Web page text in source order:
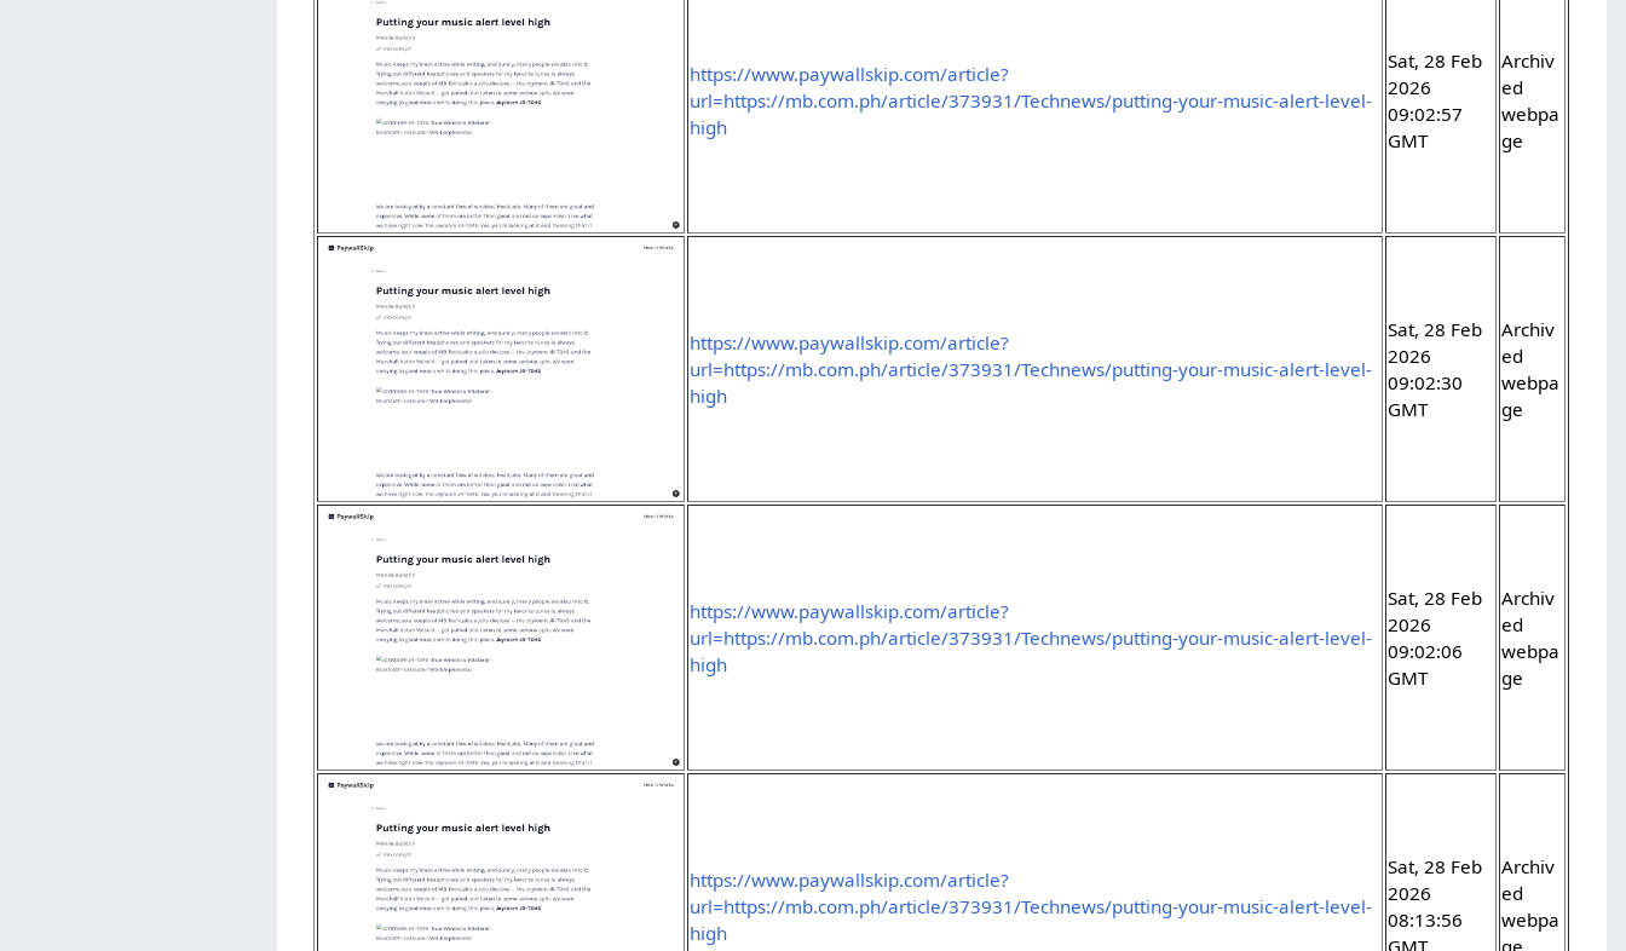
https://www.paywallskip.com/article?
url=https://mb.com.ph/article/373931/Technews/putting-your-music-alert-level-
high
Sat, 28 Feb
2026
09:02:57
GMT
Archiv
ed
webpa
ge
https://www.paywallskip.com/article?
url=https://mb.com.ph/article/373931/Technews/putting-your-music-alert-level-
high
Sat, 28 Feb
2026
09:02:30
GMT
Archiv
ed
webpa
ge
https://www.paywallskip.com/article?
url=https://mb.com.ph/article/373931/Technews/putting-your-music-alert-level-
high
Sat, 28 Feb
2026
09:02:06
GMT
Archiv
ed
webpa
ge
https://www.paywallskip.com/article?
url=https://mb.com.ph/article/373931/Technews/putting-your-music-alert-level-
high
Sat, 28 Feb
2026
08:13:56
GMT
Archiv
ed
webpa
ge